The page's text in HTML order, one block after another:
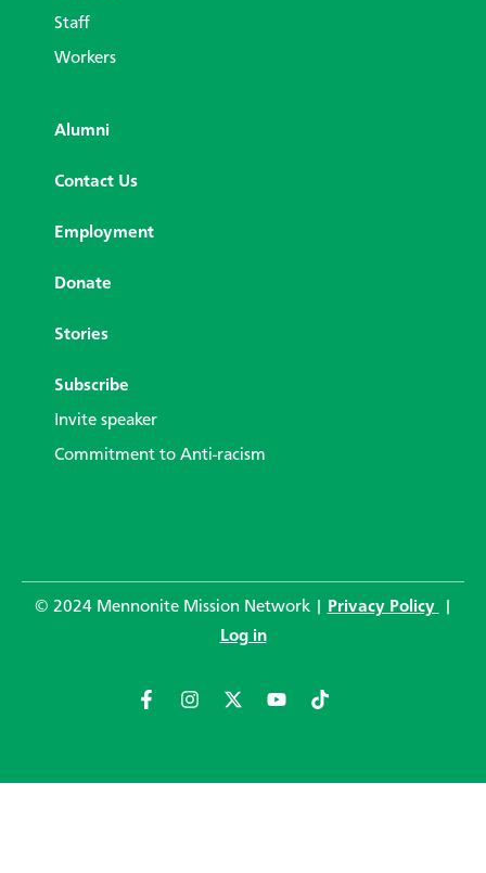
Staff
Workers
Alumni
Contact Us
Employment
Donate
Stories
Subscribe
Invite speaker
Commitment to Anti-racism
© 2024 Mennonite Mission Network | Privacy Policy
Log in